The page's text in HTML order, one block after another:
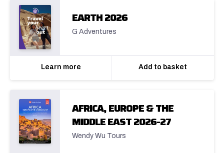
EARTH 2026
G Adventures
Learn more Add to basket
AFRICA, EUROPE & THE
MIDDLE EAST 2026-27
Wendy Wu Tours